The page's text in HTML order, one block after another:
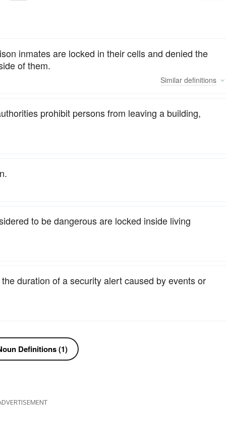
inmates are locked in their cells and denied the
of them.
Similar definitions
prohibit persons from leaving a building,
to be dangerous are locked inside living
duration of a security alert caused by events or
Definitions (1)